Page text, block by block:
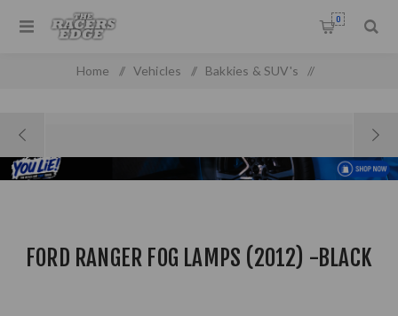
0
Home / Vehicles / Bakkies & SUV's /
FORD RANGER FOG LAMPS (2012) -BLACK